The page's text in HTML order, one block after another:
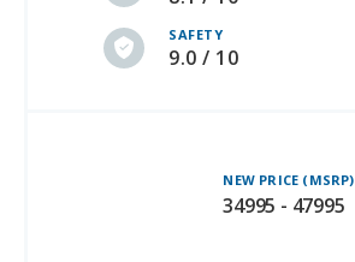
SAFETY
9.0 / 10
NEW PRICE (MSRP)
34995 - 47995